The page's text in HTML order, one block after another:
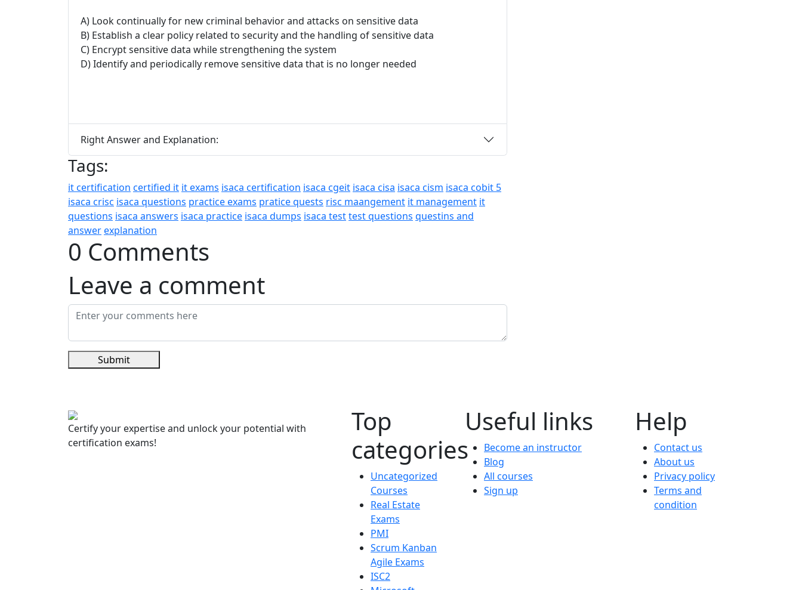
A) Look continually for new criminal behavior and attacks on sensitive data
B) Establish a clear policy related to security and the handling of sensitive data
C) Encrypt sensitive data while strengthening the system
D) Identify and periodically remove sensitive data that is no longer needed
Right Answer and Explanation:
Tags:
it certification certified it it exams isaca certification isaca cgeit isaca cisa isaca cism isaca cobit 5
isaca crisc isaca questions practice exams pratice quests risc maangement it management it
questions isaca answers isaca practice isaca dumps isaca testtest questions questins and
answerexplanation
0 Comments
Leave a comment
Submit
Certify your expertise and unlock your potential with
certification exams!
Top
categories
Uncategorized
Courses
Real Estate
Exams
PMI
Scrum Kanban
Agile Exams
ISC2
Useful links
Become an instructor
Blog
All courses
Sign up
Help
Contact us
About us
Privacy policy
Terms and
condition